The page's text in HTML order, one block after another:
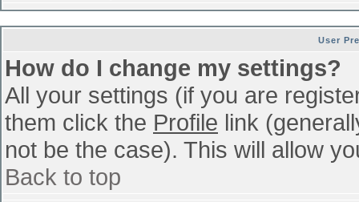
User
How do I change my settings?
All your settings (if you are
them click the Profile link
not be the case). This will allow
Back to top